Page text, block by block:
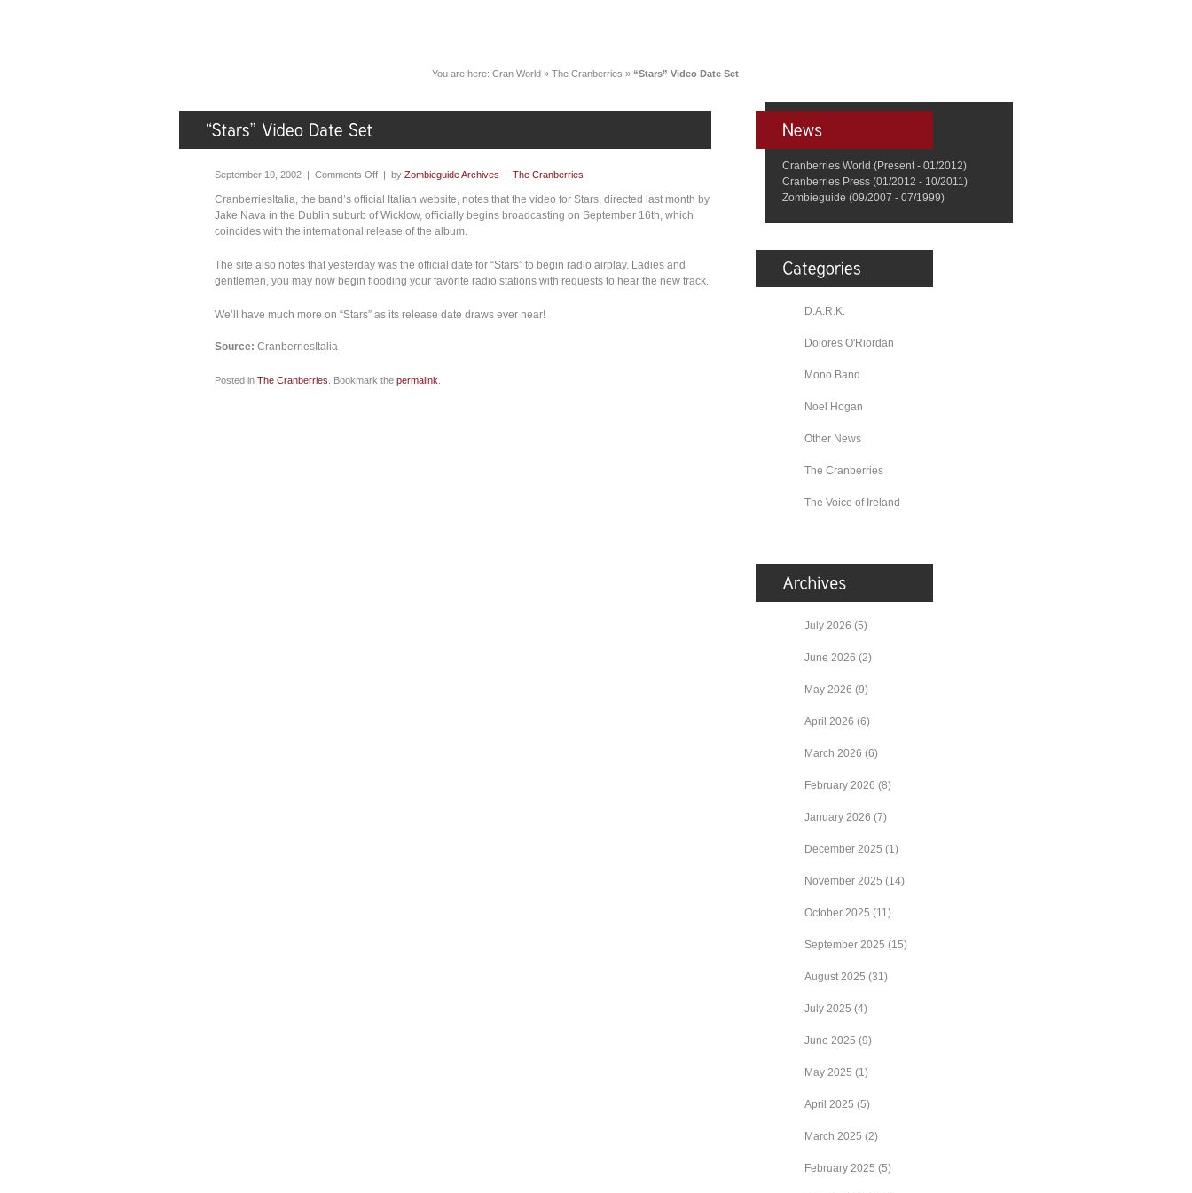
You are here: Cran World » The Cranberries » “Stars” Video Date Set
September 10, 2002 | Comments Off | by Zombieguide Archives | The Cranberries
CranberriesItalia, the band’s official Italian website, notes that the video for Stars, directed last month by
Jake Nava in the Dublin suburb of Wicklow, officially begins broadcasting on September 16th, which
coincides with the international release of the album.
The site also notes that yesterday was the official date for “Stars” to begin radio airplay. Ladies and
gentlemen, you may now begin flooding your favorite radio stations with requests to hear the new track.
We’ll have much more on “Stars” as its release date draws ever near!
Source: CranberriesItalia
Posted in The Cranberries . Bookmark the permalink
Cranberries World (Present - 01/2012)
Cranberries Press (01/2012 - 10/2011)
Zombieguide (09/2007 - 07/1999)
D.A.R.K.
Dolores O'Riordan
Mono Band
Noel Hogan
Other News
The Cranberries
The Voice of Ireland
July 2026 (5)
June 2026 (2)
May 2026 (9)
April 2026 (6)
March 2026 (6)
February 2026 (8)
January 2026 (7)
December 2025 (1)
November 2025 (14)
October 2025 (11)
September 2025 (15)
August 2025 (31)
July 2025 (4)
June 2025 (9)
May 2025 (1)
April 2025 (5)
March 2025 (2)
February 2025 (5)